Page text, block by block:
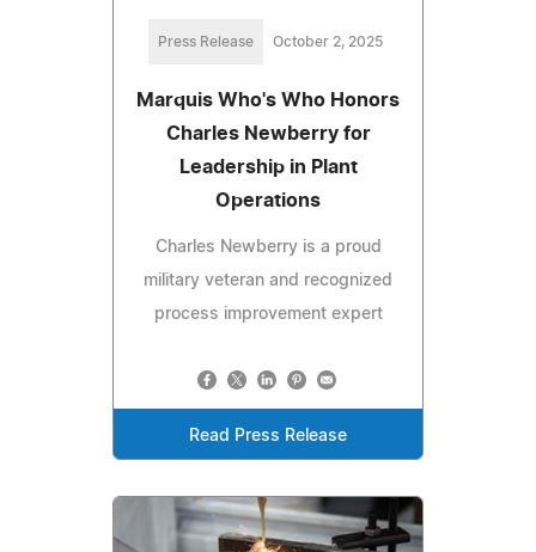
Press Release October 2, 2025
Marquis Who's Who Honors
Charles Newberry for
Leadership in Plant
Operations
Charles Newberry is a proud
military veteran and recognized
process improvement expert
Read Press Release